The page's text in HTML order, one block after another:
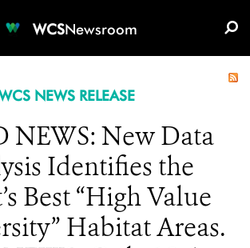
WCSNewsroom
NEWS RELEASE
NEWS: New Data
Identifies the
Best “High Value
Habitat Areas.